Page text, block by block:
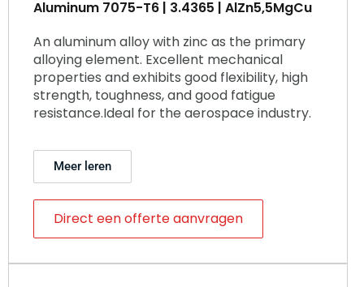
Aluminum 7075-T6 | 3.4365 | AlZn5,5MgCu
An aluminum alloy with zinc as the primary
alloying element. Excellent mechanical
properties and exhibits good flexibility, high
strength, toughness, and good fatigue
resistance.Ideal for the aerospace industry.
Meer leren
Direct een offerte aanvragen